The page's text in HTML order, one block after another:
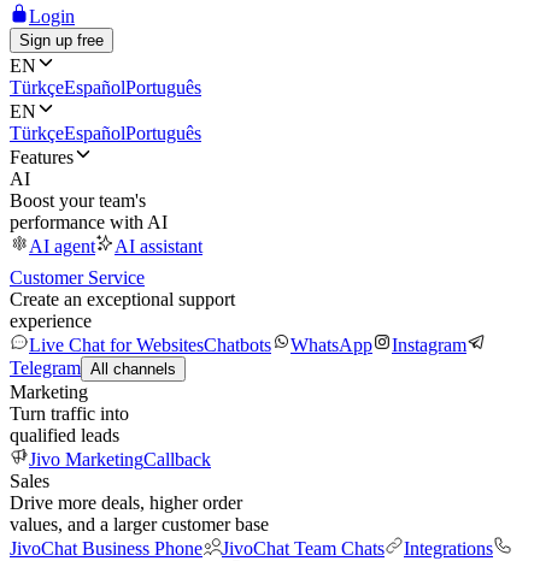
Login
Sign up free
EN
TürkçeEspañolPortuguês
EN
TürkçeEspañolPortuguês
Features
AI
Boost your team's
performance with AI
AI agent
AI assistant
Customer Service
Create an exceptional support
experience
Live Chat for WebsitesChatbots WhatsApp
Instagram
Telegram All channels
Marketing
Turn traffic into
qualified leads
Jivo MarketingCallback
Sales
Drive more deals, higher order
values, and a larger customer base
JivoChat Business Phone
JivoChat Team Chats
Integrations